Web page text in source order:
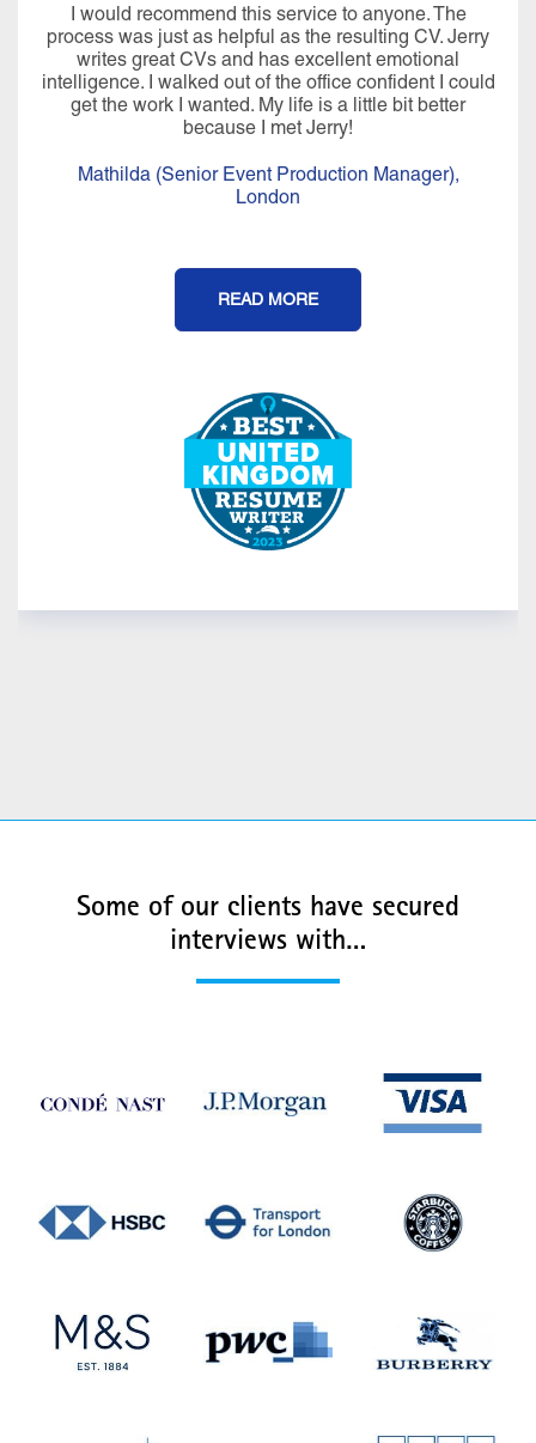
I would recommend this service to anyone. The
process was just as helpful as the resulting CV. Jerry
writes great CVs and has excellent emotional
intelligence. I walked out of the office confident I could
get the work I wanted. My life is a little bit better
because I met Jerry!
Mathilda (Senior Event Production Manager),
London
READ MORE
Some of our clients have secured
interviews with…